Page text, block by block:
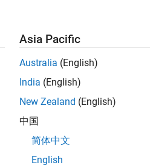
Asia Pacific
Australia (English)
India (English)
New Zealand (English)
中国
简体中文
English